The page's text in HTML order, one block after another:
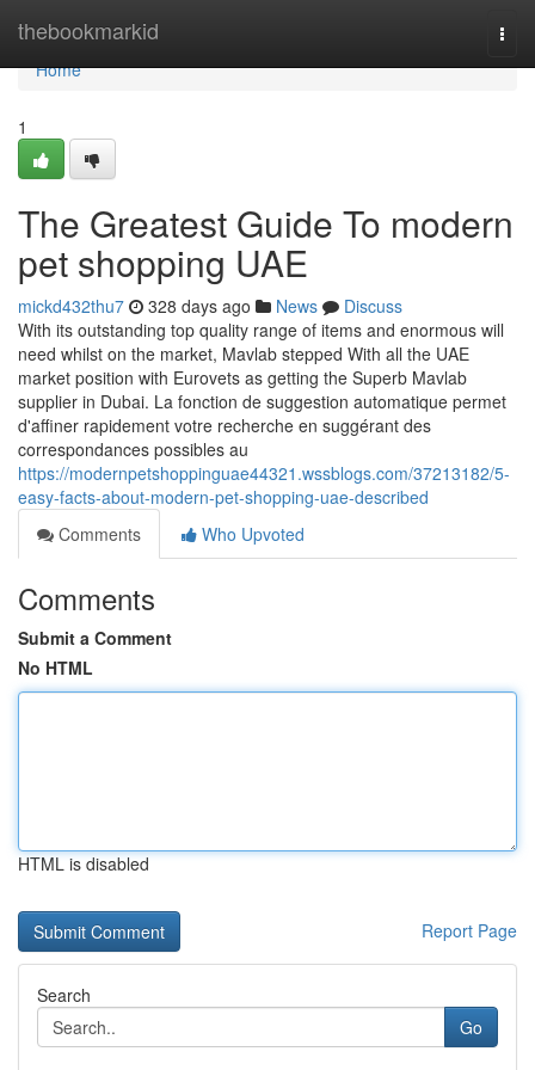
thebookmarkid
Home
Home
1
The Greatest Guide To modern
pet shopping UAE
mickd432thu7 328 days ago News
Discuss
With its outstanding top quality range of items and enormous will
need whilst on the market, Mavlab stepped With all the UAE
market position with Eurovets as getting the Superb Mavlab
supplier in Dubai. La fonction de suggestion automatique permet
d'affiner rapidement votre recherche en suggérant des
correspondances possibles au
https://modernpetshoppinguae44321.wssblogs.com/37213182/5-
easy-facts-about-modern-pet-shopping-uae-described
Comments
Who Upvoted
Comments
Submit a Comment
No HTML
HTML is disabled
Report Page
Search
Go